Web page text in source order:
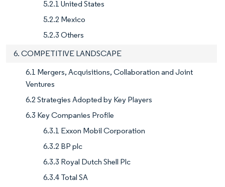
5.2.1 United States
5.2.2 Mexico
5.2.3 Others
6. COMPETITIVE LANDSCAPE
6.1 Mergers, Acquisitions, Collaboration and Joint
Ventures
6.2 Strategies Adopted by Key Players
6.3 Key Companies Profile
6.3.1 Exxon Mobil Corporation
6.3.2 BP plc
6.3.3 Royal Dutch Shell Plc
6.3.4 Total SA